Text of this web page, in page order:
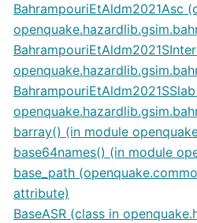
BahrampouriEtAldm2021Asc
barray() (in module
base64names() (in module
base_path
attribute)
BaseASR (class in